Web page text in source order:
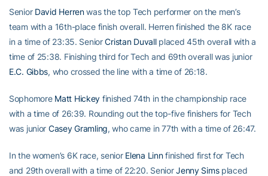
Senior David Herrenwas the top Tech performer on the men’s
team with a 16th-place finish overall. Herren finished the 8K race
in a time of 23:35. SeniorCristan Duvallplaced 45th overall with a
time of 25:38. Finishing third for Tech and 69th overall was junior
E.C. Gibbs, who crossed the line with a time of 26:18.
Sophomore Matt Hickey finished 74th in the championship race
with a time of 26:39. Rounding out the top-five finishers for Tech
was junior Casey Gramling, who came in 77th with a time of 26:47.
In the women’s 6K race, senior Elena Linnfinished first for Tech
and 29th overall with a time of 22:20. SeniorJenny Simsplaced